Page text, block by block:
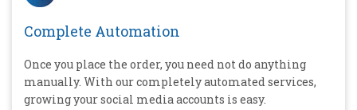
Complete Automation
Once you place the order, you need not do anything
manually. With our completely automated services,
growing your social media accounts is easy.